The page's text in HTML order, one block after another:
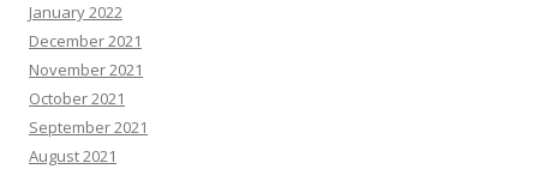
January 2022
December 2021
November 2021
October 2021
September 2021
August 2021